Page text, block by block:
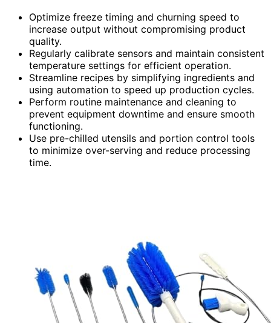
Optimize freeze timing and churning speed to
increase output without compromising product
quality.
Regularly calibrate sensors and maintain consistent
temperature settings for efficient operation.
Streamline recipes by simplifying ingredients and
using automation to speed up production cycles.
Perform routine maintenance and cleaning to
prevent equipment downtime and ensure smooth
functioning.
Use pre-chilled utensils and portion control tools
to minimize over-serving and reduce processing
time.